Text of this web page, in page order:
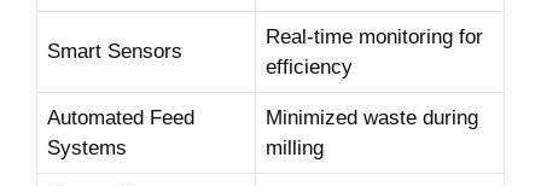
Smart Sensors
Real-time monitoring for
efficiency
Automated Feed
Systems
Minimized waste during
milling